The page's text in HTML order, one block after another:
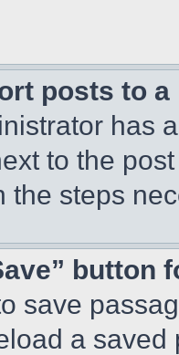
posts to
has
to the
the steps
button
save
a